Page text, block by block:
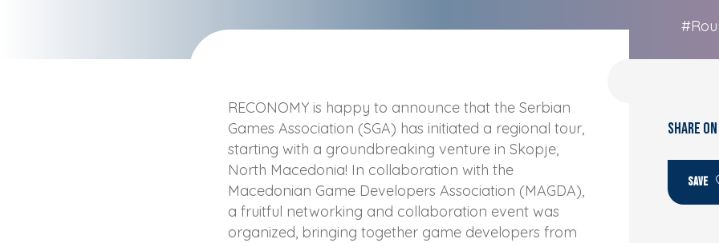
RECONOMY is happy to announce that the Serbian
Games Association (SGA) has initiated a regional tour,
starting with a groundbreaking venture in Skopje,
North Macedonia! In collaboration with the
Macedonian Game Developers Association (MAGDA),
a fruitful networking and collaboration event was
organized, bringing together game developers from
SHARE ON
SAVE